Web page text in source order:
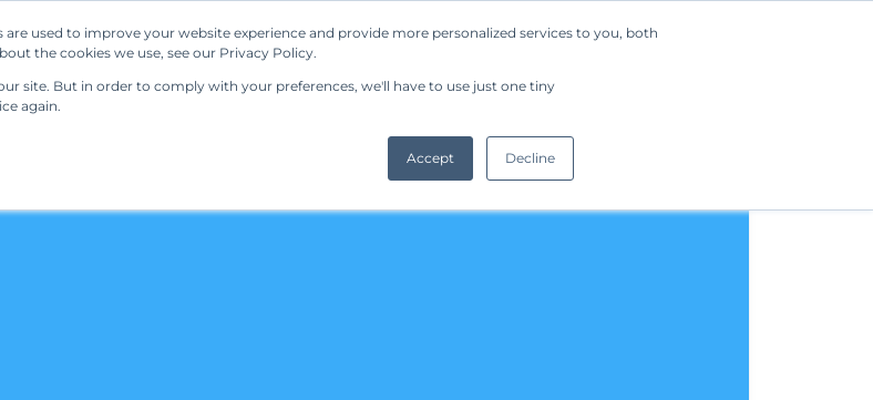
used to improve your website experience and provide more personalized services to you, both
the cookies we use, see our Privacy Policy.
site. But in order to comply with your preferences, we'll have to use just one tiny
again.
Accept Decline
Resources Regulations Company Request a Demo